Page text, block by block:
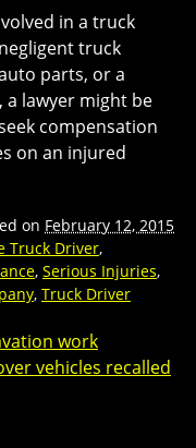
in a truck
truck
parts, or a
lawyer might be
compensation
on an injured
on February 12, 2015
Truck Driver,
, Serious Injuries,
, Truck Driver
work
vehicles recalled